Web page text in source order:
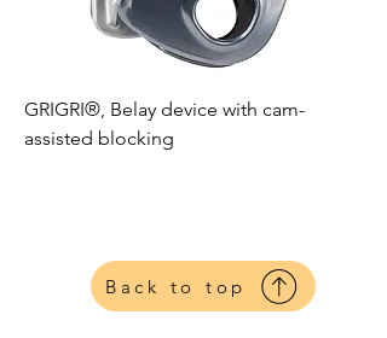
GRIGRI®, Belay device with cam-
assisted blocking
Back to top